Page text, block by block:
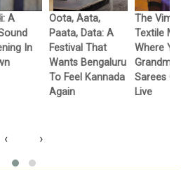
A
In
Oota, Aata,
Paata, Data: A
Festival That
Wants Bengaluru
To Feel Kannada
Again
The
Textile
Where
Sarees
Live
‹ ›